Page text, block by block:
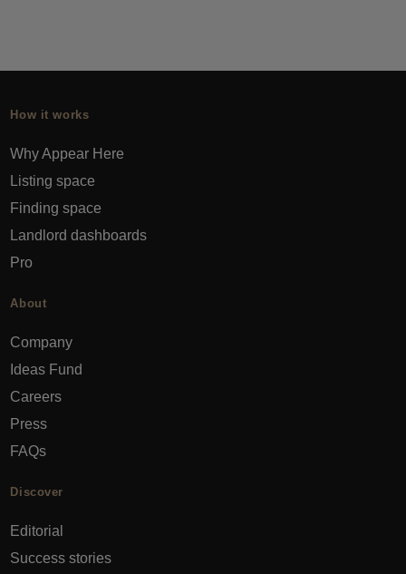
How it works
Why Appear Here
Listing space
Finding space
Landlord dashboards
Pro
About
Company
Ideas Fund
Careers
Press
FAQs
Discover
Editorial
Success stories